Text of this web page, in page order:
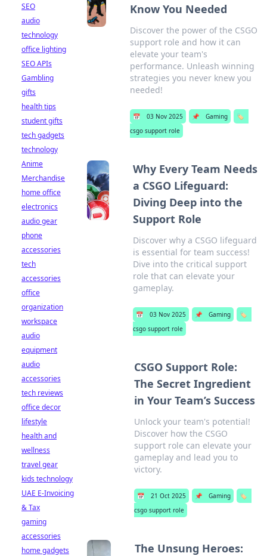
Know You Needed
Discover the power of the CSGO
support role and how it can
elevate your team's
performance. Unleash winning
strategies you never knew you
needed!
📅 03 Nov 2025 📌 Gaming
🏷️
csgo support role
Why Every Team Needs
a CSGO Lifeguard:
Diving Deep into the
Support Role
Discover why a CSGO lifeguard
is essential for team success!
Dive into the critical support
role that can elevate your
gameplay.
📅 03 Nov 2025 📌 Gaming
🏷️
csgo support role
CSGO Support Role:
The Secret Ingredient
in Your Team’s Success
Unlock your team's potential!
Discover how the CSGO
support role can elevate your
gameplay and lead you to
victory.
📅 21 Oct 2025 📌 Gaming
🏷️
csgo support role
The Unsung Heroes:
SEO
audio
technology
office lighting
SEO APIs
Gambling
gifts
health tips
student gifts
tech gadgets
technology
Anime
Merchandise
home office
electronics
audio gear
phone
accessories
tech
accessories
office
organization
workspace
audio
equipment
audio
accessories
tech reviews
office decor
lifestyle
health and
wellness
travel gear
kids technology
UAE E-Invoicing
& Tax
gaming
accessories
home gadgets